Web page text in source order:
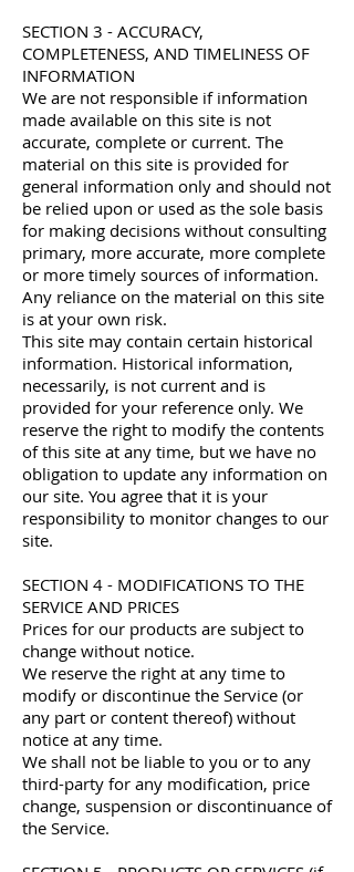
SECTION 3 - ACCURACY,
COMPLETENESS, AND TIMELINESS OF
INFORMATION
We are not responsible if information
made available on this site is not
accurate, complete or current. The
material on this site is provided for
general information only and should not
be relied upon or used as the sole basis
for making decisions without consulting
primary, more accurate, more complete
or more timely sources of information.
Any reliance on the material on this site
is at your own risk.
This site may contain certain historical
information. Historical information,
necessarily, is not current and is
provided for your reference only. We
reserve the right to modify the contents
of this site at any time, but we have no
obligation to update any information on
our site. You agree that it is your
responsibility to monitor changes to our
site.
SECTION 4 - MODIFICATIONS TO THE
SERVICE AND PRICES
Prices for our products are subject to
change without notice.
We reserve the right at any time to
modify or discontinue the Service (or
any part or content thereof) without
notice at any time.
We shall not be liable to you or to any
third-party for any modification, price
change, suspension or discontinuance of
the Service.